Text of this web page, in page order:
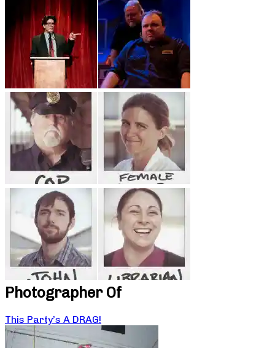
Photographer Of
This Party’s A DRAG!